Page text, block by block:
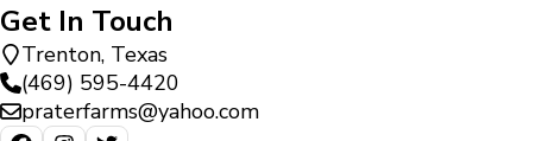
Get In Touch
Trenton, Texas
(469) 595-4420
praterfarms@yahoo.com